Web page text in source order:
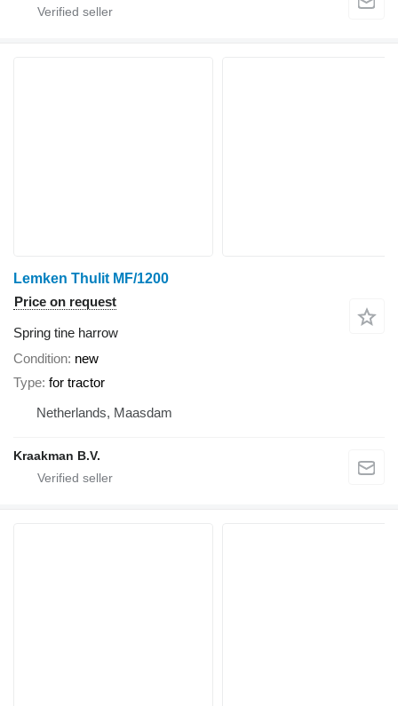
Lemken Thulit MF/1200
Price on request
Spring tine harrow
Condition new
Type for tractor
Netherlands, Maasdam
Kraakman B.V.